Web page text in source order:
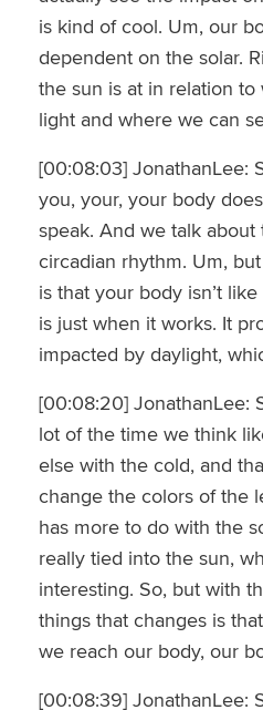
is kind of cool. Um, our
dependent on the solar.
the sun is at in relation to
light and where we can
[00:08:03] JonathanLee:
you, your, your body
speak. And we talk
circadian rhythm. Um,
is that your body isn’t
is just when it works. It
impacted by daylight,
[00:08:20] JonathanLee:
lot of the time we think
else with the cold, and
change the colors of the
has more to do with the
really tied into the sun,
interesting. So, but with
things that changes is
we reach our body, our
[00:08:39] JonathanLee: